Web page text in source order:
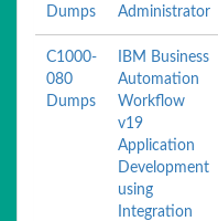
Dumps
Administrator
C1000-
080
Dumps
IBM Business
Automation
Workflow
v19
Application
Development
using
Integration